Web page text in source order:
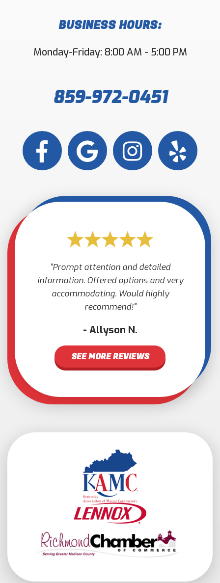
BUSINESS HOURS:
Monday-Friday: 8:00 AM - 5:00 PM
859-972-0451
Prompt attention and detailed
information. Offered options and very
accommodating. Would highly
recommend!
Allyson N.
SEE MORE REVIEWS